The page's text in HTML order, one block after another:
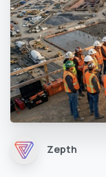
Zepth